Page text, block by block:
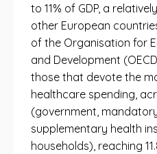
to 11% of GDP, a
other European
of the Organisation for
and Development
those that devote the
healthcare spending,
(government,
supplementary health
households), reaching